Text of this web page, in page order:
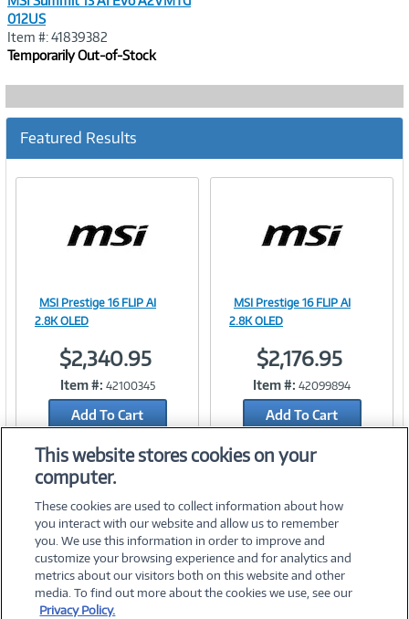
012US
Item #: 41839382
Temporarily Out-of-Stock
Featured Results
Link
MSI Prestige 16 FLIP AI
2.8K OLED
$2,340.95
Item #: 42100345
Add To Cart
Add to Quicklist
Link
MSI Prestige 16 FLIP AI
2.8K OLED
$2,176.95
Item #: 42099894
Add To Cart
©2026 PC Connection, Inc.
This website stores cookies on your
computer.
These cookies are used to collect information about how
you interact with our website and allow us to remember
you. We use this information in order to improve and
customize your browsing experience and for analytics and
metrics about our visitors both on this website and other
media. To find out more about the cookies we use, see our
Privacy Policy.